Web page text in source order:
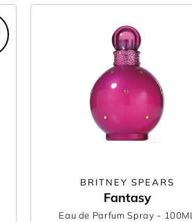
BRITNEY SPEARS
Fantasy
Eau de Parfum Spray - 100ML